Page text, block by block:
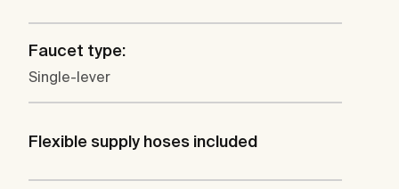
Faucet type:
Single-lever
Flexible supply hoses included